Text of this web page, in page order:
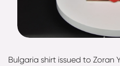
Bulgaria shirt issued to Zoran